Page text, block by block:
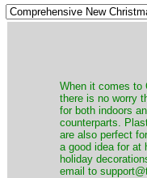
When it comes to
there is no worry
for both indoors
counterparts.
are also perfect
a good idea for at
holiday
email to